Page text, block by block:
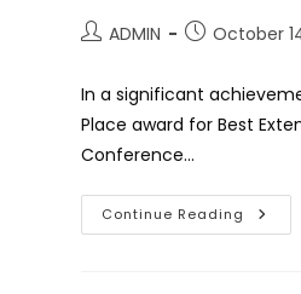
PostADMIN
PostOctober
In a significant
Place award for Best
Conference…
Continue Reading RTU’s
Urban